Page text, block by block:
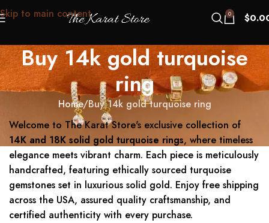
Skip to main content 0 $
Buy 14k gold turquoise
ring
Home Buy 14k gold turquoise ring
Welcome to The Karat Store's exclusive collection of
14K and 18K solid gold turquoise rings, where timeless
elegance meets vibrant charm. Each piece is meticulously
handcrafted, featuring ethically sourced turquoise
gemstones set in luxurious solid gold. Enjoy free shipping
across the USA, assured quality craftsmanship, and
certified authenticity with every purchase.